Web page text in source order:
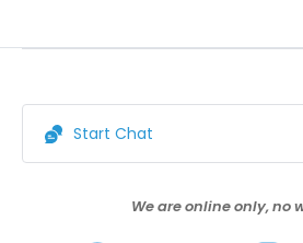
Start Chat
We are online only, no